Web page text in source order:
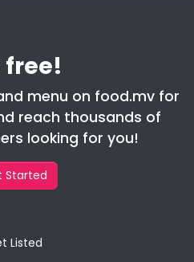
free!
menu on food.mv for
reach thousands of
looking for you!
Started
Listed